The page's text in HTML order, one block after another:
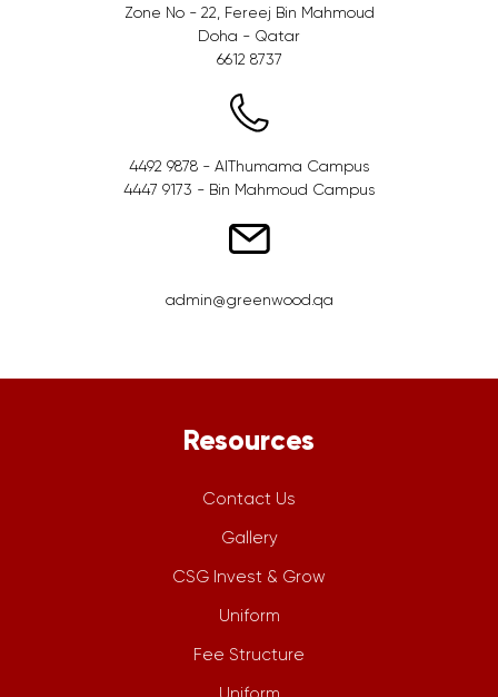
Zone No - 22, Fereej Bin Mahmoud
Doha - Qatar
6612 8737
4492 9878 - AlThumama Campus
4447 9173 - Bin Mahmoud Campus
admin@greenwood.qa
Resources
Contact Us
Gallery
CSG Invest & Grow
Uniform
Fee Structure